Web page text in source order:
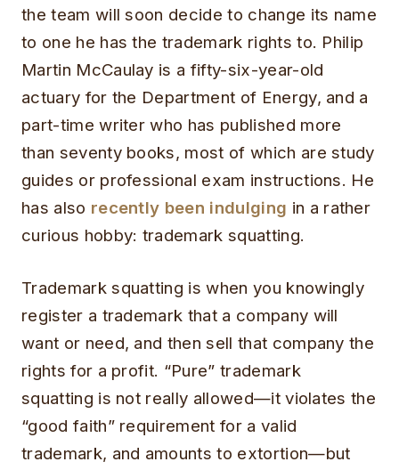
the team will soon decide to change its name
to one he has the trademark rights to. Philip
Martin McCaulay is a fifty-six-year-old
actuary for the Department of Energy, and a
part-time writer who has published more
than seventy books, most of which are study
guides or professional exam instructions. He
has also recently been indulging in a rather
curious hobby: trademark squatting.
Trademark squatting is when you knowingly
register a trademark that a company will
want or need, and then sell that company the
rights for a profit. “Pure” trademark
squatting is not really allowed—it violates the
“good faith” requirement for a valid
trademark, and amounts to extortion—but